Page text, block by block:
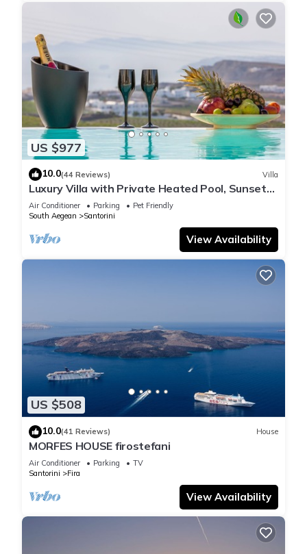
US $977
10.0(44 Reviews) Villa
Luxury Villa with Private Heated Pool, Sunset
and Caldera View
Air Conditioner Parking
Pet Friendly
South Aegean
Santorini
View Availability
US $508
10.0(41 Reviews) House
MORFES HOUSE firostefani
Air Conditioner Parking
TV
Santorini
Fira
View Availability